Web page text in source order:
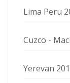
Lima Peru
Cuzco -
Yerevan